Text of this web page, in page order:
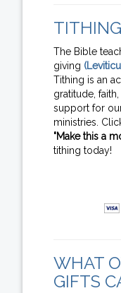
TITHING
The Bible
giving
Tithing is an
gratitude,
support for
ministries.
"Make this a
tithing today!
WHAT
GIFTS